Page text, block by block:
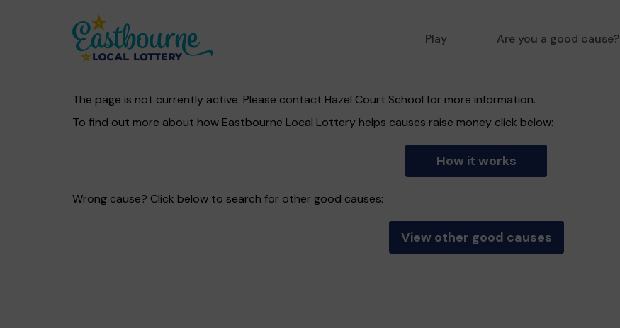
Play Are you a good cause?
The page is not currently active. Please contact Hazel Court School for more information.
To find out more about how Eastbourne Local Lottery helps causes raise money click below:
How it works
Wrong cause? Click below to search for other good causes:
View other good causes